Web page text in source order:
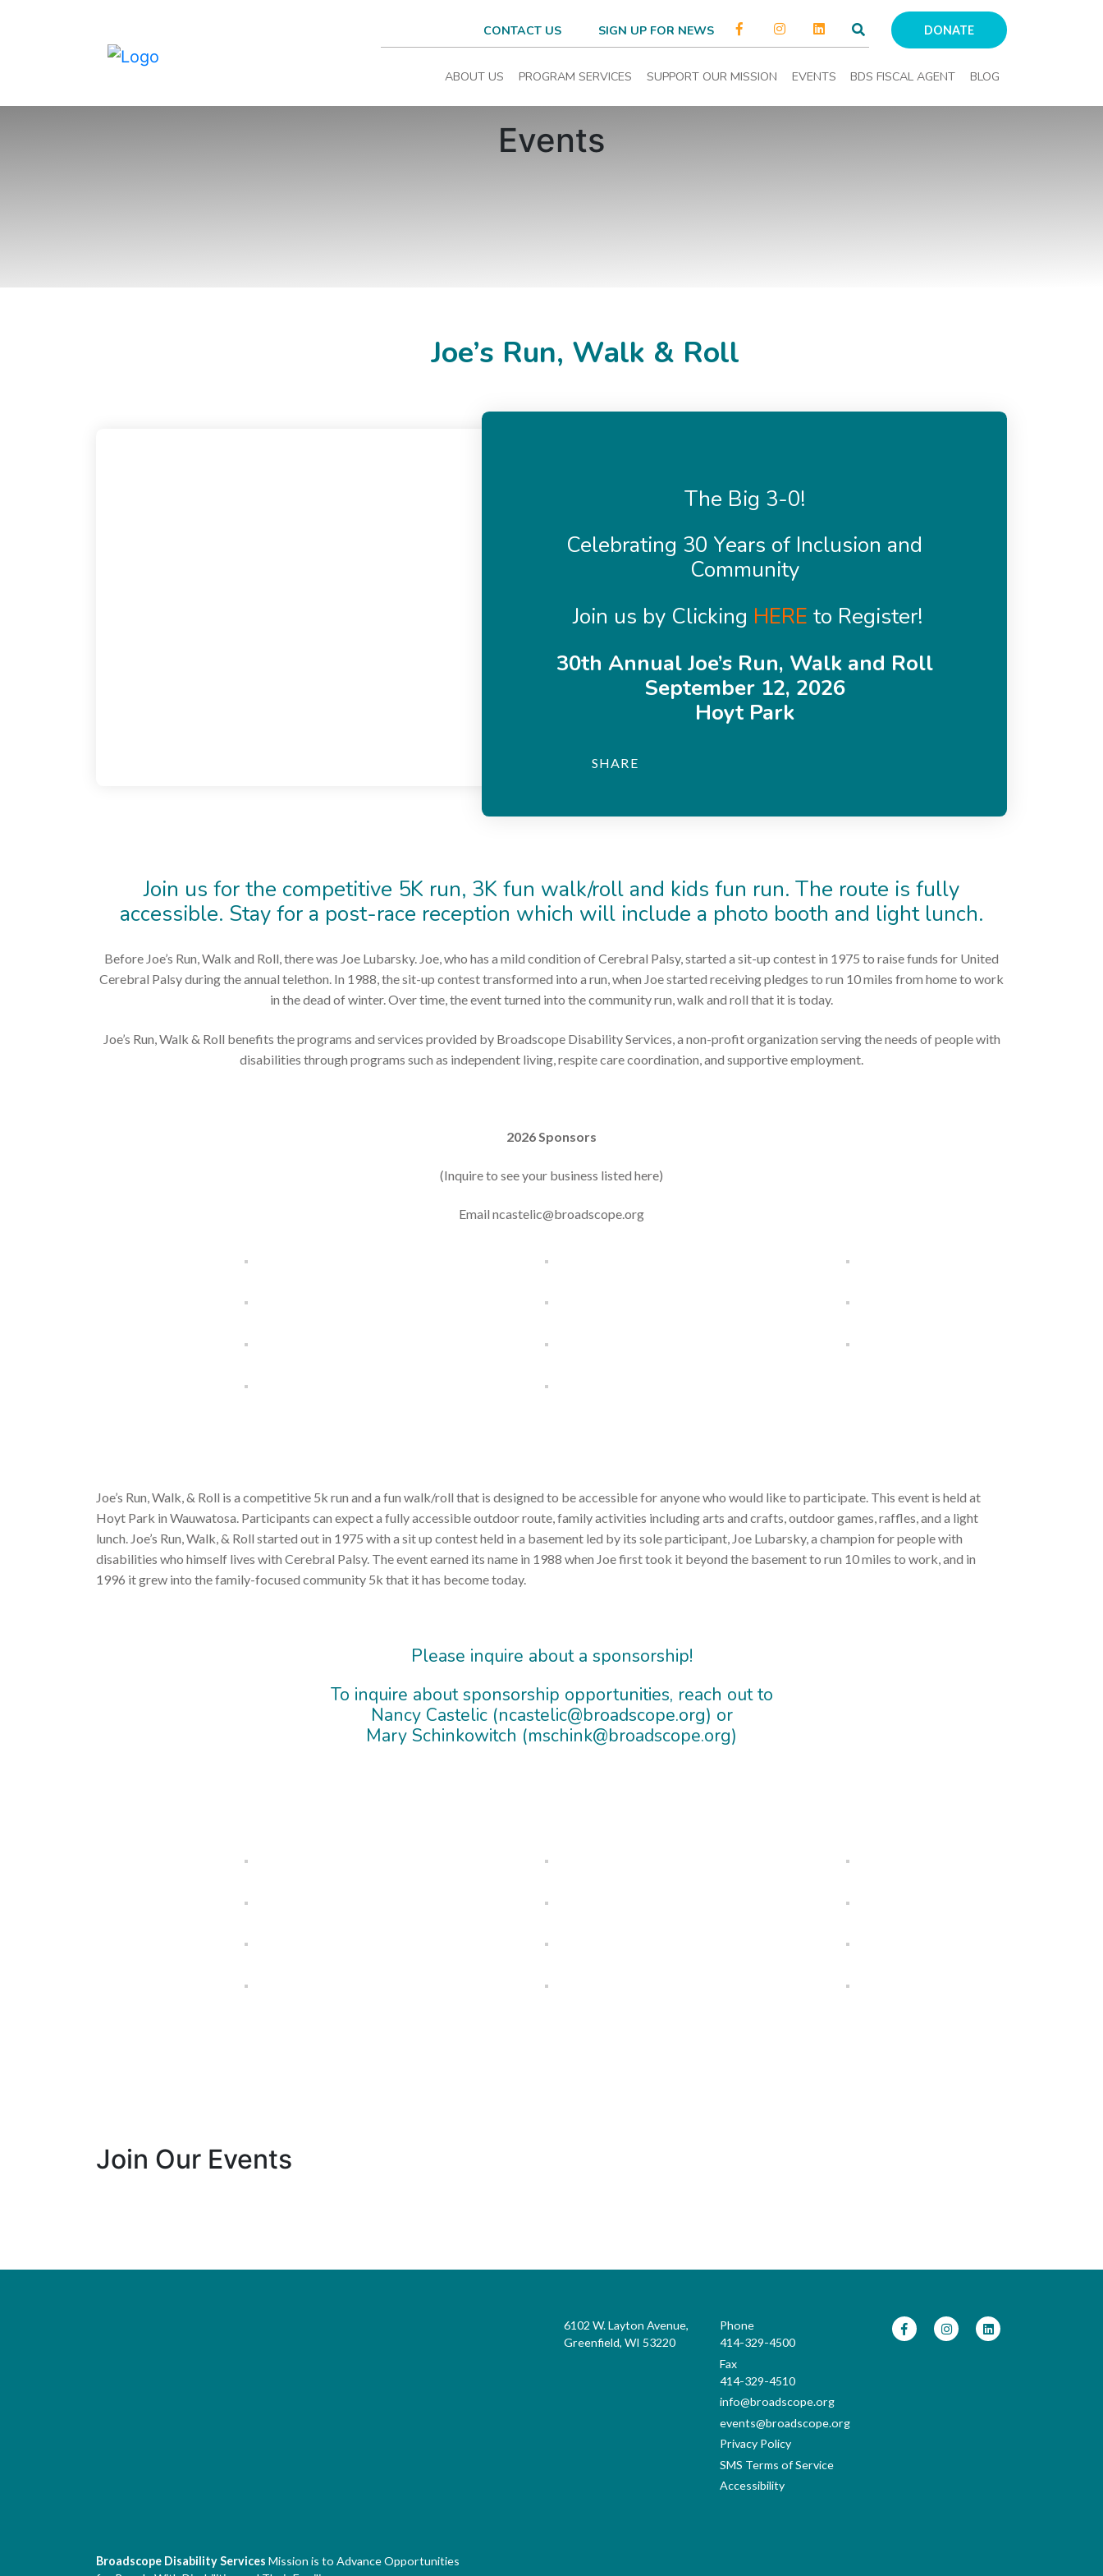
CONTACT US SIGN UP FOR NEWS DONATE
ABOUT US PROGRAM SERVICES SUPPORT OUR MISSION EVENTS BDS FISCAL AGENT BLOG
Events
Joe’s Run, Walk & Roll
The Big 3-0!
Celebrating 30 Years of Inclusion and
Community
Join us by Clicking HERE to Register!
30th Annual Joe’s Run, Walk and Roll
September 12, 2026
Hoyt Park
Join us for the competitive 5K run, 3K fun walk/roll and kids fun run. The route is fully
accessible. Stay for a post-race reception which will include a photo booth and light lunch.
Before Joe’s Run, Walk and Roll, there was Joe Lubarsky. Joe, who has a mild condition of Cerebral Palsy, started a sit-up contest in 1975 to raise funds for United
Cerebral Palsy during the annual telethon. In 1988, the sit-up contest transformed into a run, when Joe started receiving pledges to run 10 miles from home to work
in the dead of winter. Over time, the event turned into the community run, walk and roll that it is today.
Joe’s Run, Walk & Roll benefits the programs and services provided by Broadscope Disability Services, a non-profit organization serving the needs of people with
disabilities through programs such as independent living, respite care coordination, and supportive employment.
2026 Sponsors
(Inquire to see your business listed here)
Email ncastelic@broadscope.org
Joe’s Run, Walk, & Roll is a competitive 5k run and a fun walk/roll that is designed to be accessible for anyone who would like to participate. This event is held at
Hoyt Park in Wauwatosa. Participants can expect a fully accessible outdoor route, family activities including arts and crafts, outdoor games, raffles, and a light
lunch. Joe’s Run, Walk, & Roll started out in 1975 with a sit up contest held in a basement led by its sole participant, Joe Lubarsky, a champion for people with
disabilities who himself lives with Cerebral Palsy. The event earned its name in 1988 when Joe first took it beyond the basement to run 10 miles to work, and in
1996 it grew into the family-focused community 5k that it has become today.
Please inquire about a sponsorship!
To inquire about sponsorship opportunities, reach out to
Nancy Castelic (ncastelic@broadscope.org) or
Mary Schinkowitch (mschink@broadscope.org)
Join Our Events
6102 W. Layton Avenue,
Greenfield, WI 53220
Phone
414-329-4500
Fax
414-329-4510
info@broadscope.org
events@broadscope.org
Privacy Policy
SMS Terms of Service
Accessibility
Broadscope Disability Services Mission is to Advance Opportunities